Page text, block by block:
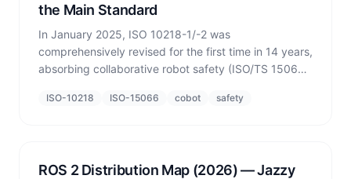
the Main Standard
In January 2025, ISO 10218-1/-2 was
comprehensively revised for the first time in 14 years,
absorbing collaborative robot safety (ISO/TS 15066)
matters for simulation-based safety verification.
ISO-10218 ISO-15066 cobot safety
ROS 2 Distribution Map (2026) — Jazzy